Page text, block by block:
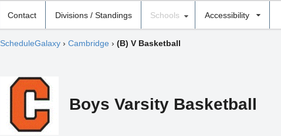
Contact Divisions / Standings Schools Accessibility
ScheduleGalaxy› Cambridge › (B) V Basketball
Boys Varsity Basketball